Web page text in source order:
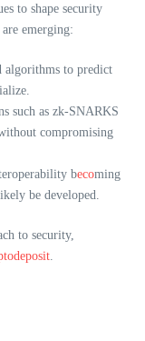
to shape security
emerging:
algorithms to predict
such as zk-SNARKS
compromising
becoming
be developed.
to security,